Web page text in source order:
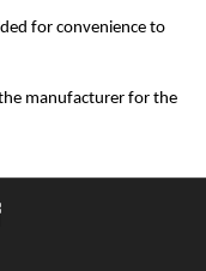
for convenience to
manufacturer for the